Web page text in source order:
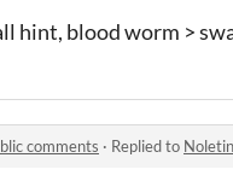
hint, blood worm >
comments · Replied to